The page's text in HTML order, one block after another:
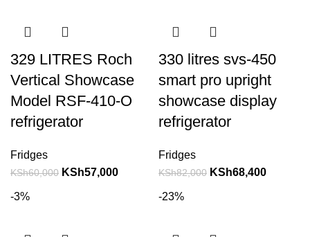
329 LITRES Roch
Vertical Showcase
Model RSF-410-O
refrigerator
Fridges
KSh60,000 KSh57,000
330 litres svs-450
smart pro upright
showcase display
refrigerator
Fridges
KSh82,000 KSh68,400
-3% -23%